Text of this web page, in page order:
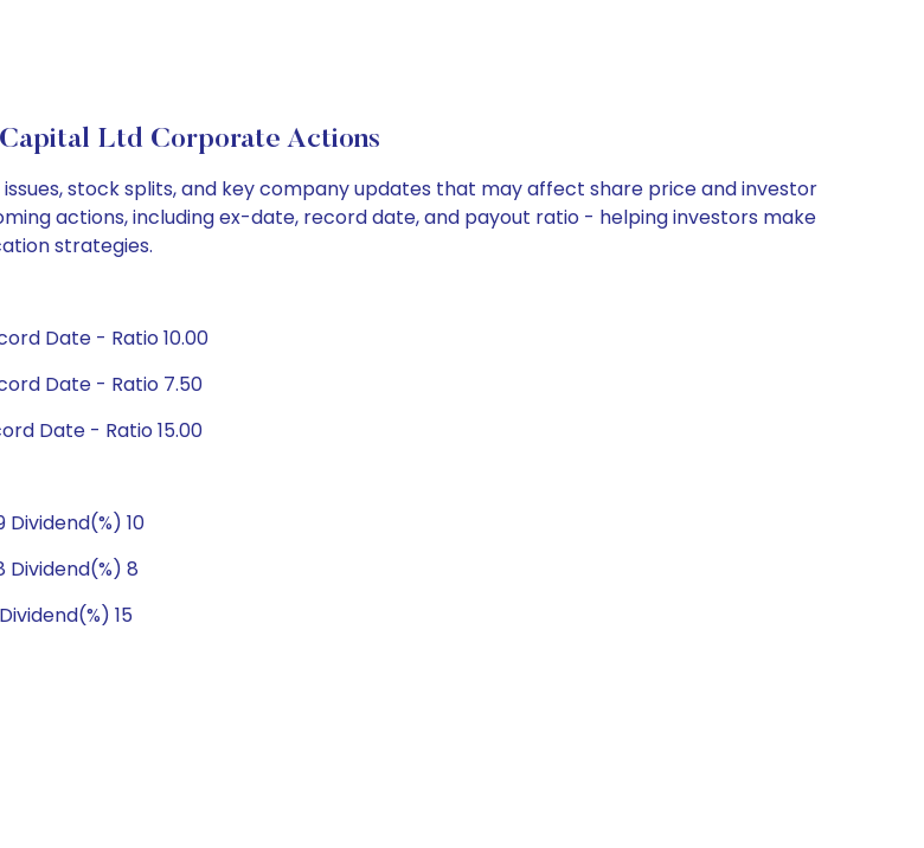
Ltd Corporate Actions
stock splits, and key company updates that may affect share price and investor
actions, including ex-date, record date, and payout ratio - helping investors make
strategies.
Date - Ratio 10.00
Date - Ratio 7.50
Date - Ratio 15.00
10
8
15